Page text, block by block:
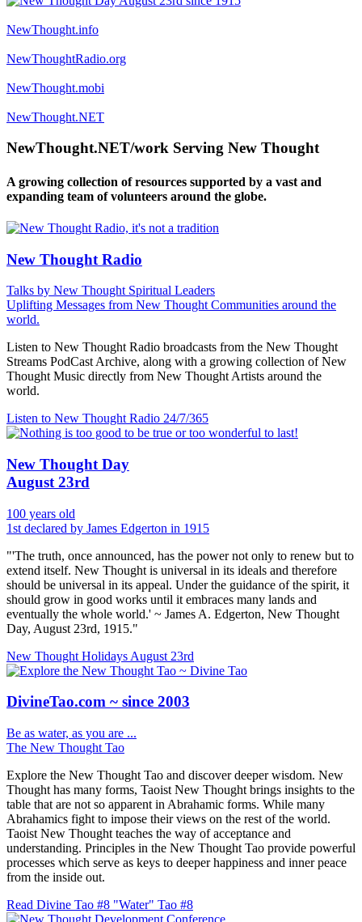
NewThought.info
NewThoughtRadio.org
NewThought.mobi
NewThought.NET
NewThought.NET/work Serving New Thought
A growing collection of resources supported by a vast and
expanding team of volunteers around the globe.
New Thought Radio
Talks by New Thought Spiritual Leaders
Uplifting Messages from New Thought Communities around the
world.
Listen to New Thought Radio broadcasts from the New Thought
Streams PodCast Archive, along with a growing collection of New
Thought Music directly from New Thought Artists around the
world.
Listen to New Thought Radio 24/7/365
New Thought Day
August 23rd
100 years old
1st declared by James Edgerton in 1915
"'The truth, once announced, has the power not only to renew but to
extend itself. New Thought is universal in its ideals and therefore
should be universal in its appeal. Under the guidance of the spirit, it
should grow in good works until it embraces many lands and
eventually the whole world.' ~ James A. Edgerton, New Thought
Day, August 23rd, 1915."
New Thought Holidays August 23rd
DivineTao.com ~ since 2003
Be as water, as you are ...
The New Thought Tao
Explore the New Thought Tao and discover deeper wisdom. New
Thought has many forms, Taoist New Thought brings insights to the
table that are not so apparent in Abrahamic forms. While many
Abrahamics fight to impose their views on the rest of the world.
Taoist New Thought teaches the way of acceptance and
understanding. Principles in the New Thought Tao provide powerful
processes which serve as keys to deeper happiness and inner peace
from the inside out.
Read Divine Tao #8 "Water" Tao #8